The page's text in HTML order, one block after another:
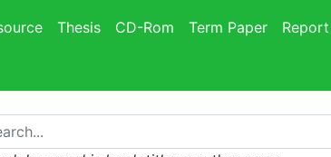
Thesis CD-Rom Term Paper Report